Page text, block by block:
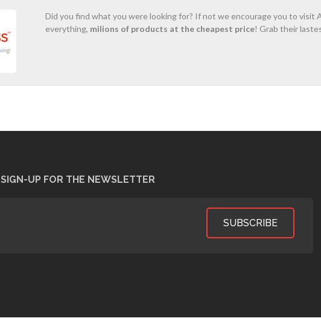
Did you find what you were looking for? If not we encourage you to visit
everything, milions of products at the cheapest price! Grab their
SIGN-UP FOR THE NEWSLETTER
SUBSCRIBE